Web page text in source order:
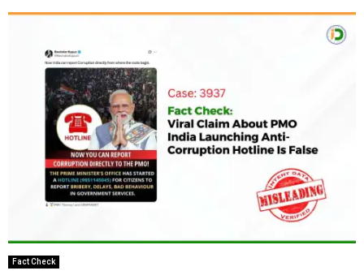
Fact Check